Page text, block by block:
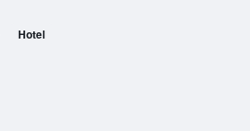
Hotel